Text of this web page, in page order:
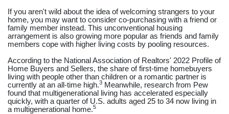
If you aren't wild about the idea of welcoming strangers to your
home, you may want to consider co-purchasing with a friend or
family member instead. This unconventional housing
arrangement is also growing more popular as friends and family
members cope with higher living costs by pooling resources.
According to the National Association of Realtors' 2022 Profile of
Home Buyers and Sellers, the share of first-time homebuyers
living with people other than children or a romantic partner is
currently at an all-time high.3 Meanwhile, research from Pew
found that multigenerational living has accelerated especially
quickly, with a quarter of U.S. adults aged 25 to 34 now living in
a multigenerational home.5